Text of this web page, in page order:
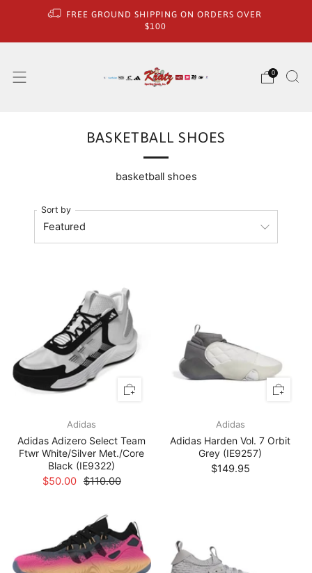
FREE GROUND SHIPPING ON ORDERS OVER
$100
0
BASKETBALL SHOES
basketball shoes
Sort by
Adidas
Adidas Adizero Select Team
Ftwr White/Silver Met./Core
Black (IE9322)
$50.00 $110.00
Adidas
Adidas Harden Vol. 7 Orbit
Grey (IE9257)
$149.95